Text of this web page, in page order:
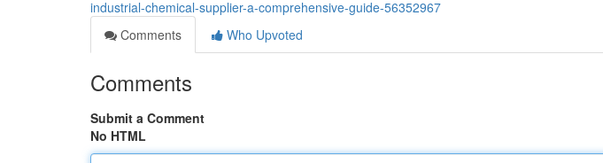
industrial-chemical-supplier-a-comprehensive-guide-56352967
Comments
Who Upvoted
Comments
Submit a Comment
No HTML